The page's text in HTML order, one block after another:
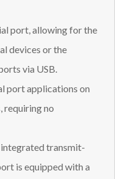
port, allowing for the
devices or the
via USB.
port applications on
requiring no
transmit-
is equipped with a